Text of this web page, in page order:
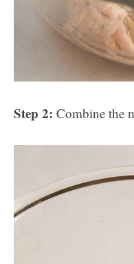
Step 2: Combine the